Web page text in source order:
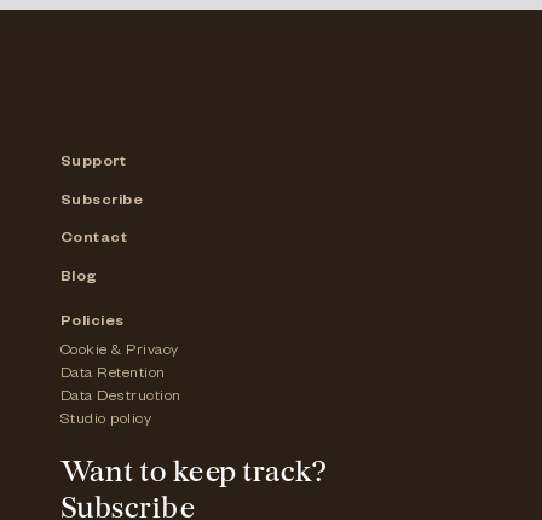
Support
Subscribe
Contact
Blog
Policies
Cookie & Privacy
Data Retention
Data Destruction
Studio policy
Want to keep track?
Subscribe